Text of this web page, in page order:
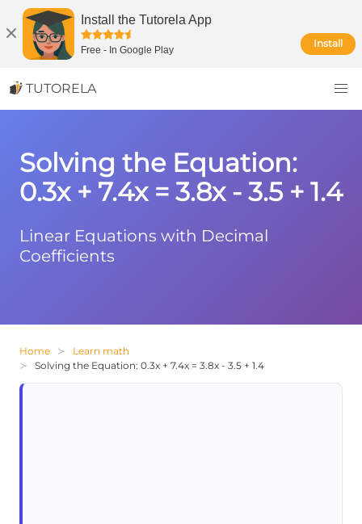
Install the Tutorela App
Free - In Google Play
Install
TUTORELA
Solving the Equation:
0.3x + 7.4x = 3.8x - 3.5 + 1.4
Linear Equations with Decimal
Coefficients
Home
Learn math
Solving the Equation: 0.3x + 7.4x = 3.8x - 3.5 + 1.4